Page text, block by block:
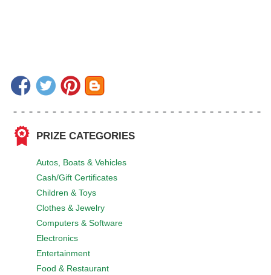
PRIZE CATEGORIES
Autos, Boats & Vehicles
Cash/Gift Certificates
Children & Toys
Clothes & Jewelry
Computers & Software
Electronics
Entertainment
Food & Restaurant